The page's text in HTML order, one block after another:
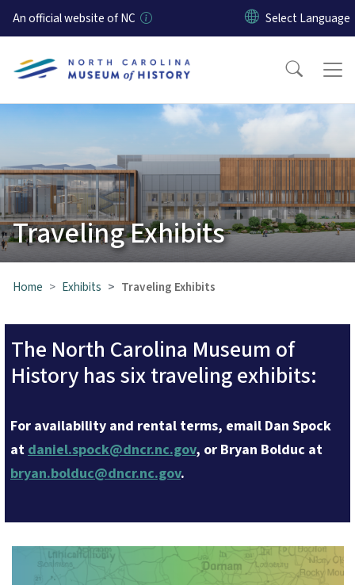
Skip to main content
An official website of NC
Traveling Exhibits
Home Exhibits Traveling Exhibits
The North Carolina Museum of
History has six traveling exhibits:
For availability and rental terms, email Dan Spock
at daniel.spock@dncr.nc.gov, or Bryan Bolduc at
bryan.bolduc@dncr.nc.gov.